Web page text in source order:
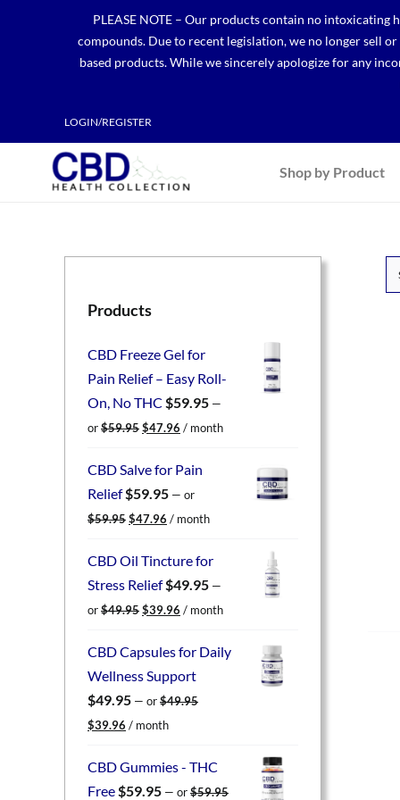
PLEASE NOTE – Our products contain no
compounds. Due to recent legislation, we no longer sell
based products. While we sincerely apologize for any
LOGIN/REGISTER
Shop by Product
Products
CBD Freeze Gel for
Pain Relief – Easy Roll-
On, No THC $59.95 —
or$59.95 Original
was:
$47.96 Current
is:
/ month
CBD Salve for Pain
Relief$59.95 — or
$59.95 Original
was:
$47.96 Current
is:
/ month
CBD Oil Tincture for
Stress Relief$49.95 —
or$49.95 Original
was:
$39.96 Current
is:
/ month
CBD Capsules for Daily
Wellness Support
$49.95 — or$49.95
Original
was:
$39.96 Current
is:
/ month
CBD Gummies - THC
Free$59.95 — or$59.95